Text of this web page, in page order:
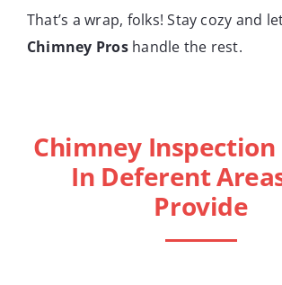
That’s a wrap, folks! Stay cozy and
Chimney Proshandle the rest.
Chimney Inspection
In Deferent
Provide